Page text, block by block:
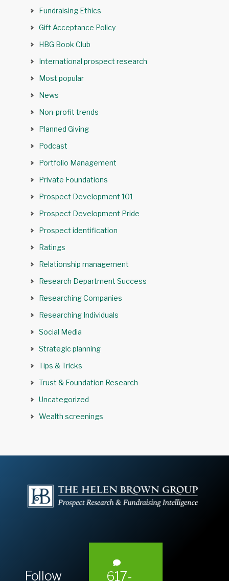
Fundraising Ethics
Gift Acceptance Policy
HBG Book Club
International prospect research
Most popular
News
Non-profit trends
Planned Giving
Podcast
Portfolio Management
Private Foundations
Prospect Development 101
Prospect Development Pride
Prospect identification
Ratings
Relationship management
Research Department Success
Researching Companies
Researching Individuals
Social Media
Strategic planning
Tips & Tricks
Trust & Foundation Research
Uncategorized
Wealth screenings
Follow 617-